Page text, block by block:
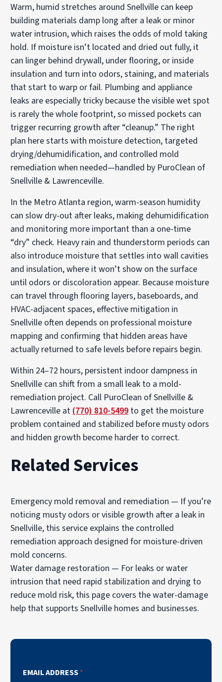
Warm, humid stretches around Snellville can keep
building materials damp long after a leak or minor
water intrusion, which raises the odds of mold taking
hold. If moisture isn’t located and dried out fully, it
can linger behind drywall, under flooring, or inside
insulation and turn into odors, staining, and materials
that start to warp or fail. Plumbing and appliance
leaks are especially tricky because the visible wet spot
is rarely the whole footprint, so missed pockets can
trigger recurring growth after “cleanup.” The right
plan here starts with moisture detection, targeted
drying/dehumidification, and controlled mold
remediation when needed—handled by PuroClean of
Snellville & Lawrenceville.
In the Metro Atlanta region, warm-season humidity
can slow dry-out after leaks, making dehumidification
and monitoring more important than a one-time
“dry” check. Heavy rain and thunderstorm periods can
also introduce moisture that settles into wall cavities
and insulation, where it won’t show on the surface
until odors or discoloration appear. Because moisture
can travel through flooring layers, baseboards, and
HVAC-adjacent spaces, effective mitigation in
Snellville often depends on professional moisture
mapping and confirming that hidden areas have
actually returned to safe levels before repairs begin.
Within 24–72 hours, persistent indoor dampness in
Snellville can shift from a small leak to a mold-
remediation project. Call PuroClean of Snellville &
Lawrenceville at (770) 810-5499 to get the moisture
problem contained and stabilized before musty odors
and hidden growth become harder to correct.
Related Services
Emergency mold removal and remediation — If you’re
noticing musty odors or visible growth after a leak in
Snellville, this service explains the controlled
remediation approach designed for moisture-driven
mold concerns.
Water damage restoration — For leaks or water
intrusion that need rapid stabilization and drying to
reduce mold risk, this page covers the water-damage
help that supports Snellville homes and businesses.
EMAIL ADDRESS*